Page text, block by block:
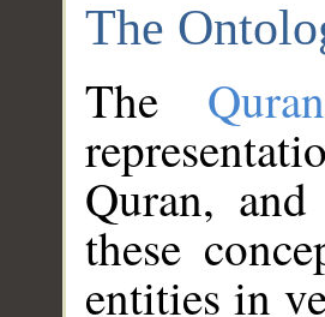
The
The
Quran,
these
entities in